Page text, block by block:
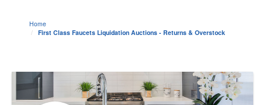
Home
First Class Faucets Liquidation Auctions - Returns & Overstock